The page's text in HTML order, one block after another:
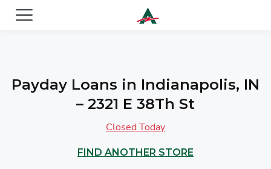
Payday Loans in Indianapolis, IN
– 2321 E 38Th St
Closed Today
FIND ANOTHER STORE